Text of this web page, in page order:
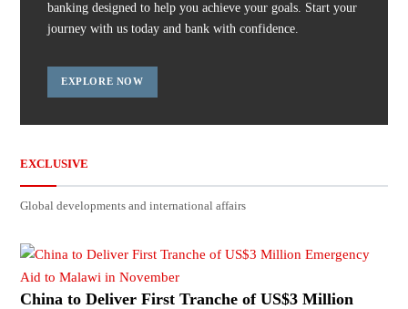
banking designed to help you achieve your goals. Start your
journey with us today and bank with confidence.
EXPLORE NOW
EXCLUSIVE
Global developments and international affairs
China to Deliver First Tranche of US$3 Million